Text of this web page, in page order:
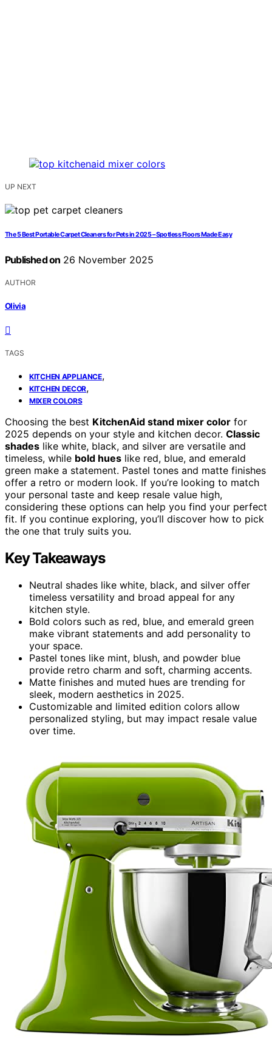
UP NEXT
The 5 Best Portable Carpet Cleaners for Pets in 2025 – Spotless Floors Made Easy
Published on 26 November 2025
AUTHOR
Olivia
TAGS
KITCHEN APPLIANCE,
KITCHEN DECOR,
MIXER COLORS
Choosing the best KitchenAid stand mixer color for
2025 depends on your style and kitchen decor. Classic
shades like white, black, and silver are versatile and
timeless, while bold hues like red, blue, and emerald
green make a statement. Pastel tones and matte finishes
offer a retro or modern look. If you’re looking to match
your personal taste and keep resale value high,
considering these options can help you find your perfect
fit. If you continue exploring, you’ll discover how to pick
the one that truly suits you.
Key Takeaways
Neutral shades like white, black, and silver offer
timeless versatility and broad appeal for any
kitchen style.
Bold colors such as red, blue, and emerald green
make vibrant statements and add personality to
your space.
Pastel tones like mint, blush, and powder blue
provide retro charm and soft, charming accents.
Matte finishes and muted hues are trending for
sleek, modern aesthetics in 2025.
Customizable and limited edition colors allow
personalized styling, but may impact resale value
over time.